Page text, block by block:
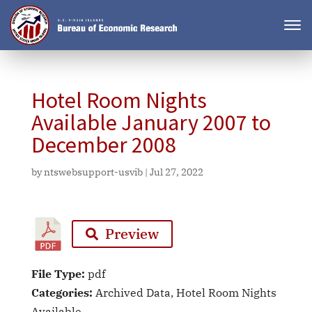
Hotel Room Nights
Available January 2007 to
December 2008
byntswebsupport-usvib| Jul 27, 2022
Preview
File Type: pdf
Categories: Archived Data, Hotel Room Nights